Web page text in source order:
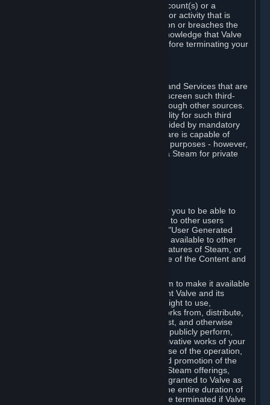
Valve may restrict or terminate your Account(s) or a
particular Subscription for any conduct or activity that is
illegal, constitutes a Cheat or Automation or breaches the
Steam Online Conduct Rules. You acknowledge that Valve
is not required to provide you notice before terminating your
In regard to all Subscriptions, Content and Services that are
not authored by Valve, Valve does not screen such third-
party content available on Steam or through other sources.
Valve assumes no responsibility or liability for such third
party content, unless to the extent provided by mandatory
law. Some third-party application software is capable of
being used by businesses for business purposes - however,
you may only acquire such software via Steam for private
Steam provides interfaces and tools for you to be able to
generate content and make it available to other users
and/or to Valve at your sole discretion. "User Generated
Content" means any content you make available to other
users through your use of multi-user features of Steam, or
to Valve or its affiliates through your use of the Content and
When you upload your content to Steam to make it available
to other users and/or to Valve, you grant Valve and its
affiliates the worldwide, non-exclusive right to use,
reproduce, modify, create derivative works from, distribute,
transmit, transcode, translate, broadcast, and otherwise
communicate, and publicly display and publicly perform,
your User Generated Content, and derivative works of your
User Generated Content, for the purpose of the operation,
distribution, incorporation as part of and promotion of the
Steam service, Steam games or other Steam offerings,
including Subscriptions. This license is granted to Valve as
the content is uploaded on Steam for the entire duration of
the intellectual property rights. It may be terminated if Valve